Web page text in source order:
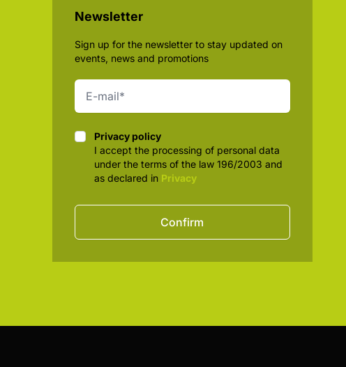
Newsletter
Sign up for the newsletter to stay updated on
events, news and promotions
Privacy policy
Privacy policy
I accept the processing of personal data
under the terms of the law 196/2003 and
as declared in Privacy
Confirm